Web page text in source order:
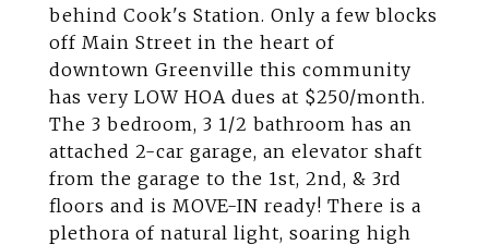
behind Cook's Station. Only a few blocks
off Main Street in the heart of
downtown Greenville this community
has very LOW HOA dues at $250/month.
The 3 bedroom, 3 1/2 bathroom has an
attached 2-car garage, an elevator shaft
from the garage to the 1st, 2nd, & 3rd
floors and is MOVE-IN ready! There is a
plethora of natural light, soaring high